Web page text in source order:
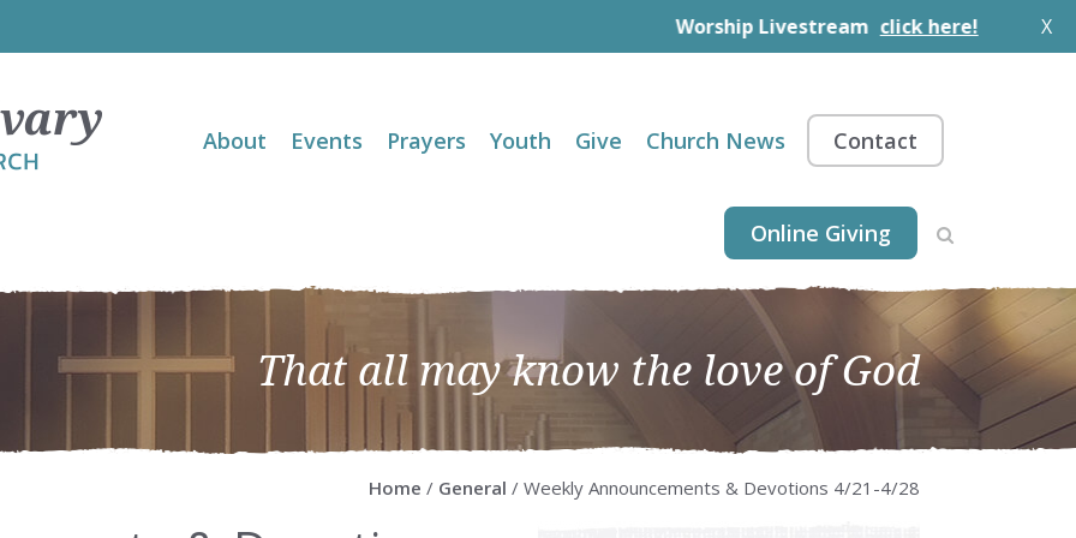
Worship Livestream click here! X
About Events Prayers Youth Give Church News Contact
Online Giving
That all may know the love of God
Home / General / Weekly Announcements & Devotions 4/21-4/28